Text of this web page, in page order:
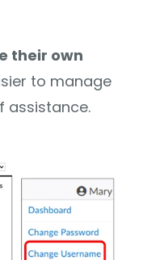
their own
to manage
assistance.